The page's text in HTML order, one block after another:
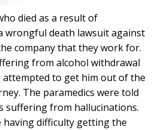
died as a result of
wrongful death lawsuit against
company that they work for.
from alcohol withdrawal
attempted to get him out of the
The paramedics were told
suffering from hallucinations.
having difficulty getting the